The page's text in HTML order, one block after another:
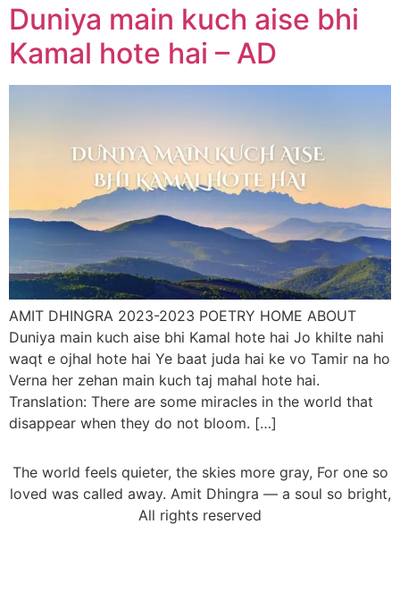
Duniya main kuch aise bhi
Kamal hote hai – AD
AMIT DHINGRA 2023-2023 POETRY HOME ABOUT
Duniya main kuch aise bhi Kamal hote hai Jo khilte nahi
waqt e ojhal hote hai Ye baat juda hai ke vo Tamir na ho
Verna her zehan main kuch taj mahal hote hai.
Translation: There are some miracles in the world that
disappear when they do not bloom. […]
The world feels quieter, the skies more gray, For one so
loved was called away. Amit Dhingra — a soul so bright,
All rights reserved